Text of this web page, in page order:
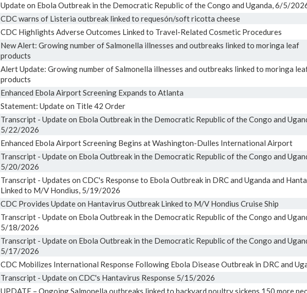
Update on Ebola Outbreak in the Democratic Republic of the Congo and Uganda, 6/5/
CDC warns of Listeria outbreak linked to requesón/soft ricotta cheese
CDC Highlights Adverse Outcomes Linked to Travel-Related Cosmetic Procedures
New Alert: Growing number of Salmonella illnesses and outbreaks linked to moringa leaf
products
Alert Update: Growing number of Salmonella illnesses and outbreaks linked to moringa
products
Enhanced Ebola Airport Screening Expands to Atlanta
Statement: Update on Title 42 Order
Transcript - Update on Ebola Outbreak in the Democratic Republic of the Congo and
5/22/2026
Enhanced Ebola Airport Screening Begins at Washington-Dulles International Airport
Transcript - Update on Ebola Outbreak in the Democratic Republic of the Congo and
5/20/2026
Transcript - Updates on CDC's Response to Ebola Outbreak in DRC and Uganda and
Linked to M/V Hondius, 5/19/2026
CDC Provides Update on Hantavirus Outbreak Linked to M/V Hondius Cruise Ship
Transcript - Update on Ebola Outbreak in the Democratic Republic of the Congo and
5/18/2026
Transcript - Update on Ebola Outbreak in the Democratic Republic of the Congo and
5/17/2026
CDC Mobilizes International Response Following Ebola Disease Outbreak in DRC and
Transcript - Update on CDC's Hantavirus Response 5/15/2026
UPDATE – Ongoing Salmonella outbreaks linked to backyard poultry sickens 150 more